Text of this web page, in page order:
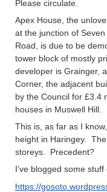
Please circulate.
Apex House, the
at the junction of
Road, is due to be
tower block of mostly
developer is Grainger,
Corner, the adjacent
by the Council for £3.4
houses in Muswell Hill.
This is, as far as I
height in Haringey.
storeys. Precedent?
I’ve blogged some
https://